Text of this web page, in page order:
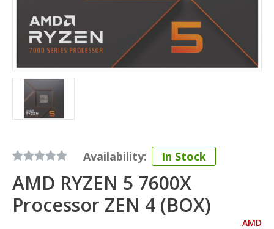
Availability: In Stock
AMD RYZEN 5 7600X
Processor ZEN 4 (BOX)
AMD